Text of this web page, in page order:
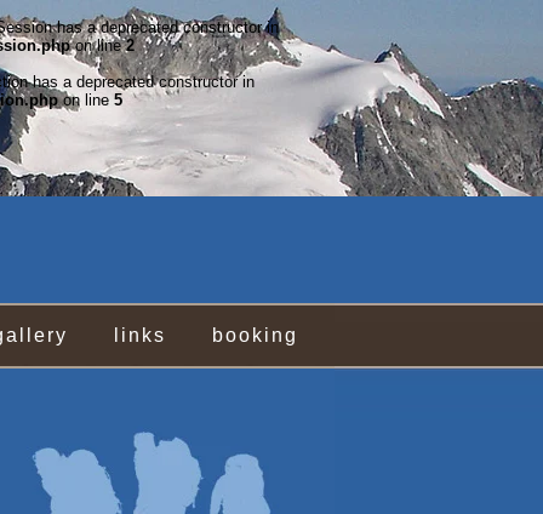
has a deprecated constructor in
on line2
has a deprecated constructor in
on line 5
links booking